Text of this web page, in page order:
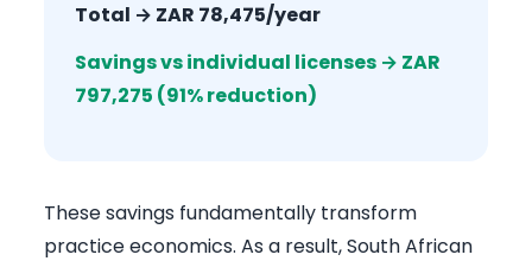
Total → ZAR 78,475/year
Savings vs individual licenses → ZAR
797,275 (91% reduction)
These savings fundamentally transform
practice economics. As a result, South African